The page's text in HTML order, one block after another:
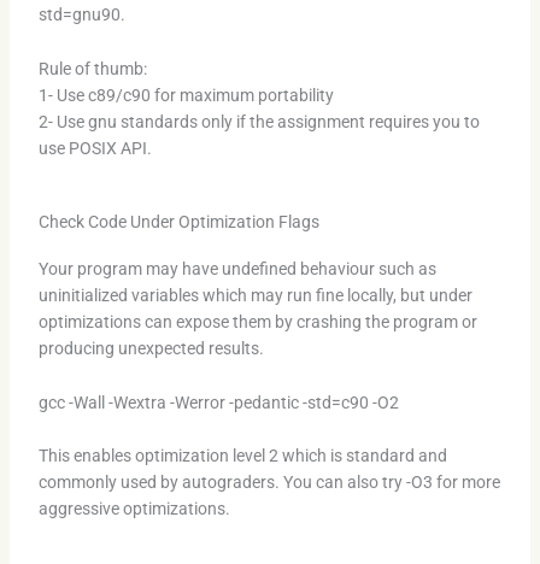
std=gnu90.
Rule of thumb:
1- Use c89/c90 for maximum portability
2- Use gnu standards only if the assignment requires you to
use POSIX API.
Check Code Under Optimization Flags
Your program may have undefined behaviour such as
uninitialized variables which may run fine locally, but under
optimizations can expose them by crashing the program or
producing unexpected results.
gcc -Wall -Wextra -Werror -pedantic -std=c90 -O2
This enables optimization level 2 which is standard and
commonly used by autograders. You can also try -O3 for more
aggressive optimizations.